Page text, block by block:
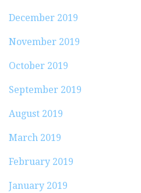
December 2019
November 2019
October 2019
September 2019
August 2019
March 2019
February 2019
January 2019